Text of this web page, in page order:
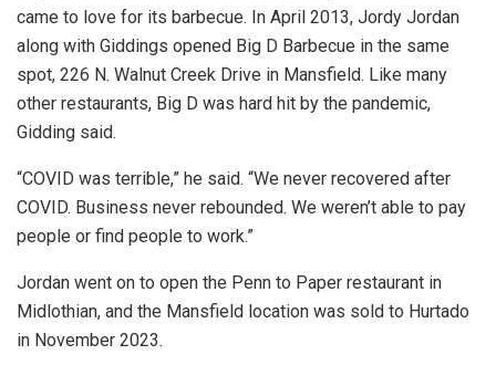
came to love for its barbecue. In April 2013, Jordy Jordan
along with Giddings opened Big D Barbecue in the same
spot, 226 N. Walnut Creek Drive in Mansfield. Like many
other restaurants, Big D was hard hit by the pandemic,
Gidding said.
“COVID was terrible,” he said. “We never recovered after
COVID. Business never rebounded. We weren’t able to pay
people or find people to work.”
Jordan went on to open the Penn to Paper restaurant in
Midlothian, and the Mansfield location was sold to Hurtado
in November 2023.